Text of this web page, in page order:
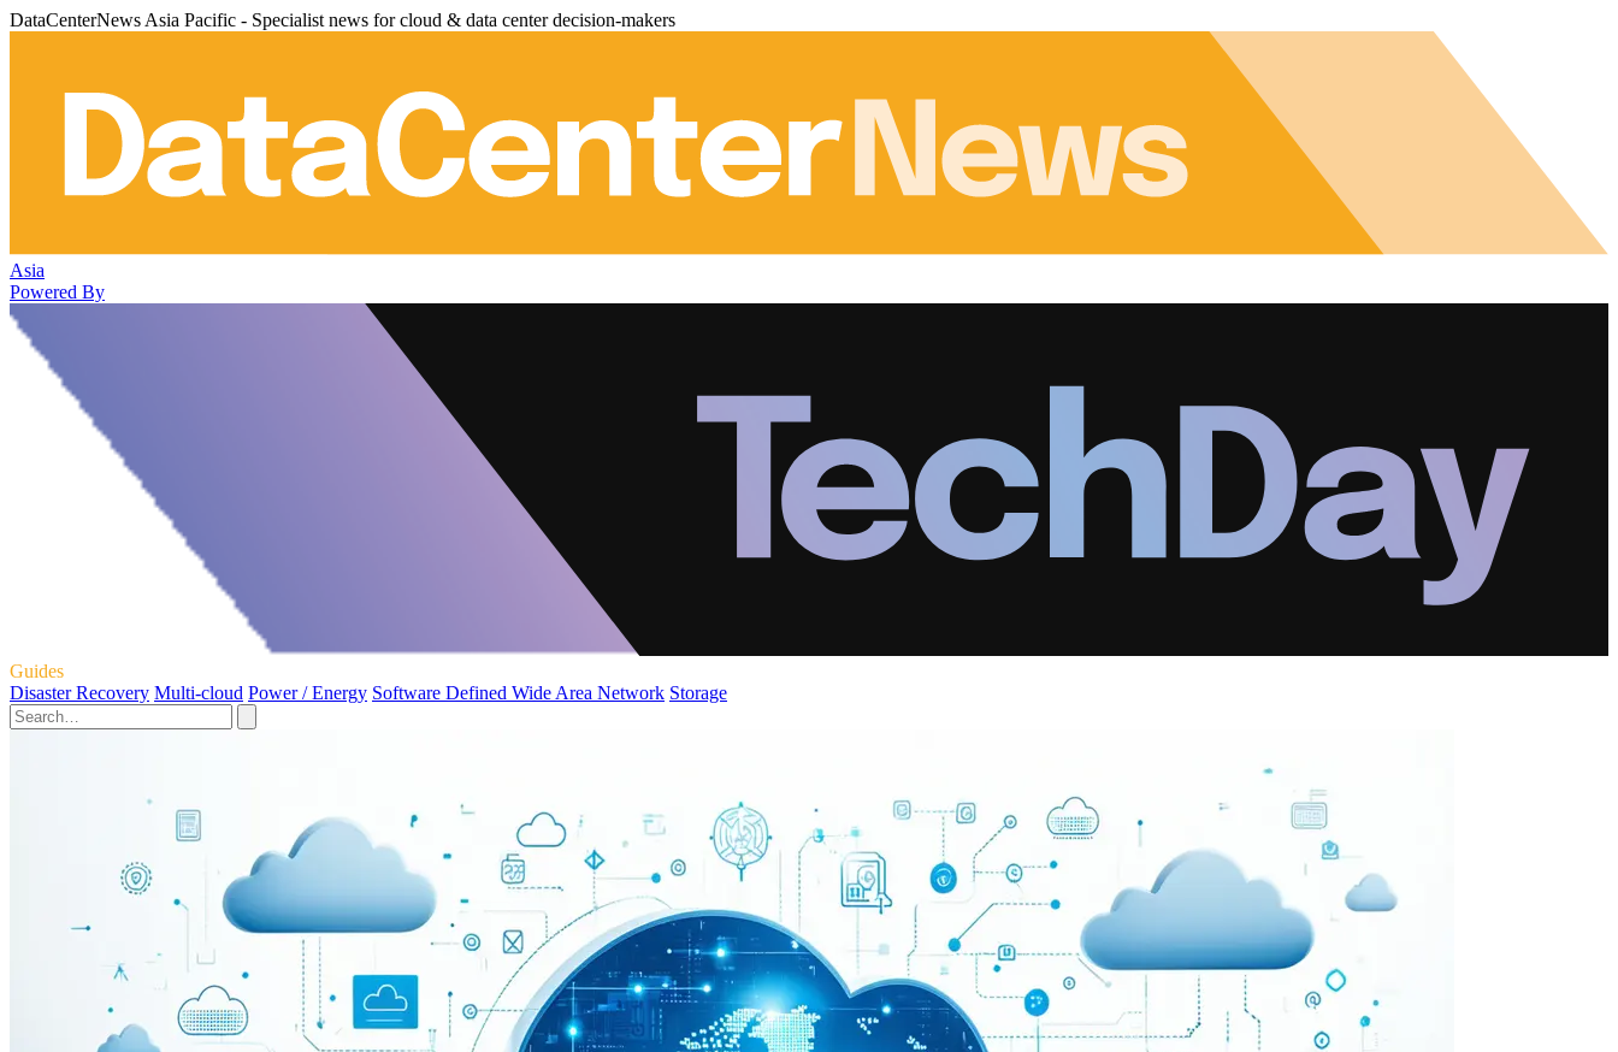
DataCenterNews Asia Pacific - Specialist news for cloud & data center decision-makers
Asia
Powered By
Guides
Disaster Recovery Multi-cloud Power / Energy Software Defined Wide Area Network Storage